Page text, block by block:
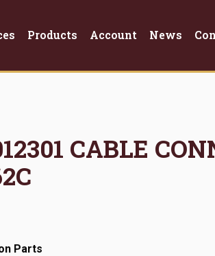
Products Account News
CABLE
Parts